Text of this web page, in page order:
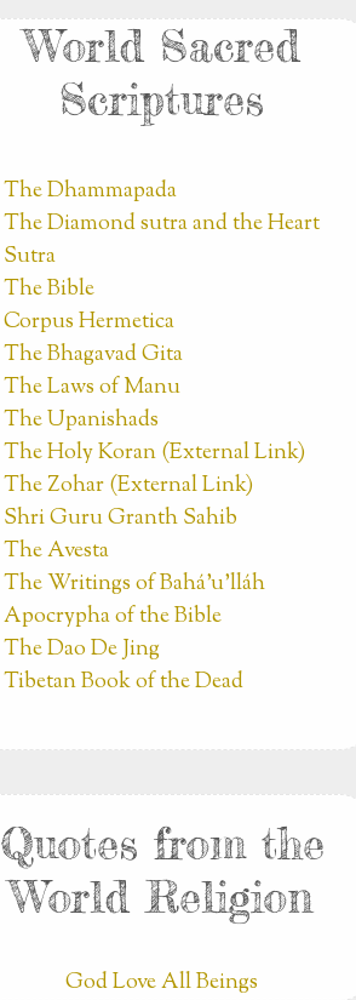
World Sacred
Scriptures
The Dhammapada
The Diamond sutra and the Heart
Sutra
The Bible
Corpus Hermetica
The Bhagavad Gita
The Laws of Manu
The Upanishads
The Holy Koran (External Link)
The Zohar (External Link)
Shri Guru Granth Sahib
The Avesta
The Writings of Bahá’u’lláh
Apocrypha of the Bible
The Dao De Jing
Tibetan Book of the Dead
Quotes from the
World Religion
God Love All Beings